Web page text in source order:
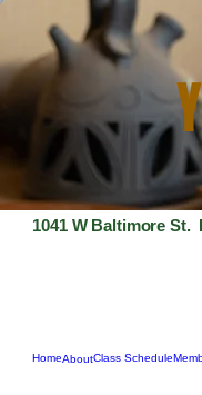
1041 W Baltimore St.
HomeAboutClass Schedule